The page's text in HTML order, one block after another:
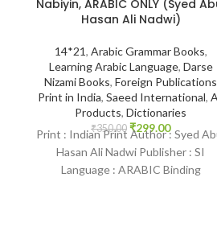
Nabiyin, ARABIC ONLY (Syed
Hasan Ali Nadwi)
14*21, Arabic Grammar Books,
Learning Arabic Language, Darse
Nizami Books, Foreign Publications
Print in India, Saeed International,
Products, Dictionaries
₹350.00 ₹299.00
Print : Indian Print Author : Syed
Hasan Ali Nadwi Publisher : SI
Language : ARABIC Binding